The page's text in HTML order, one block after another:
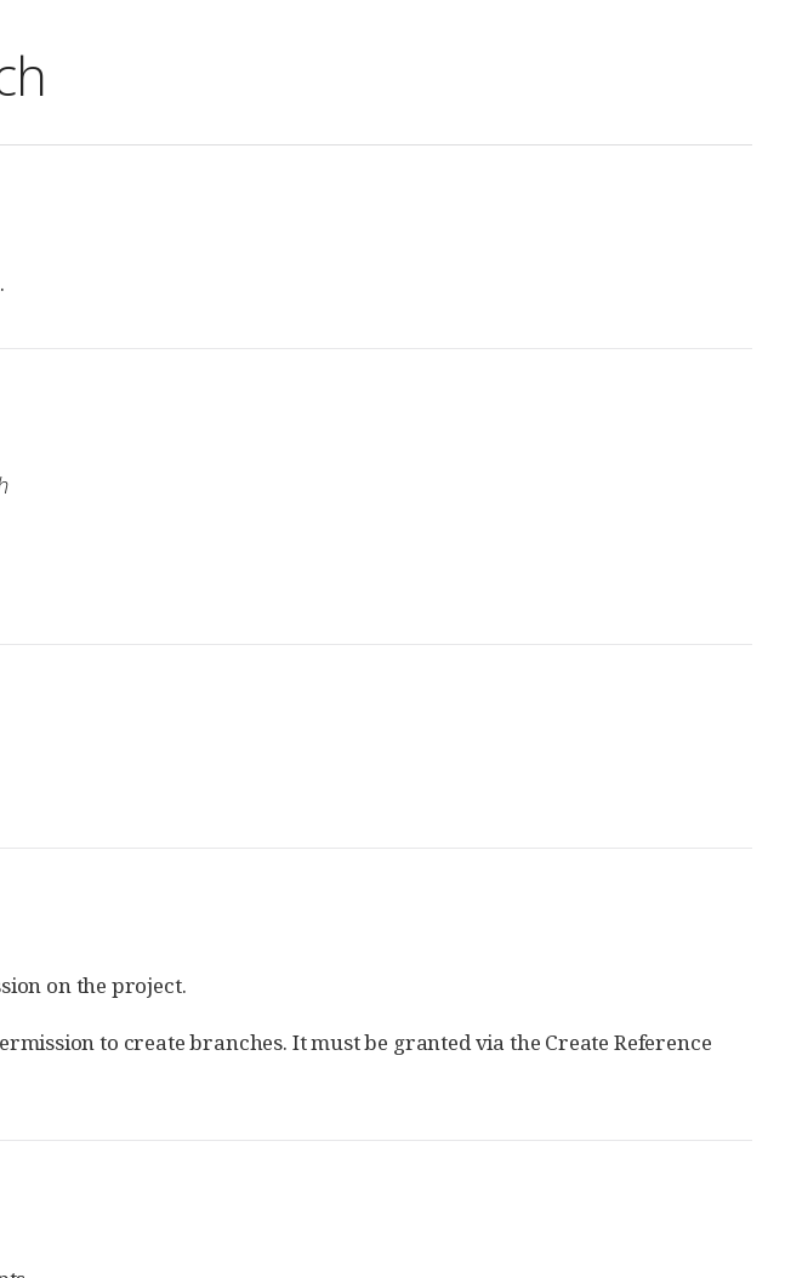
on the project.
to create branches. It must be granted via the Create Reference